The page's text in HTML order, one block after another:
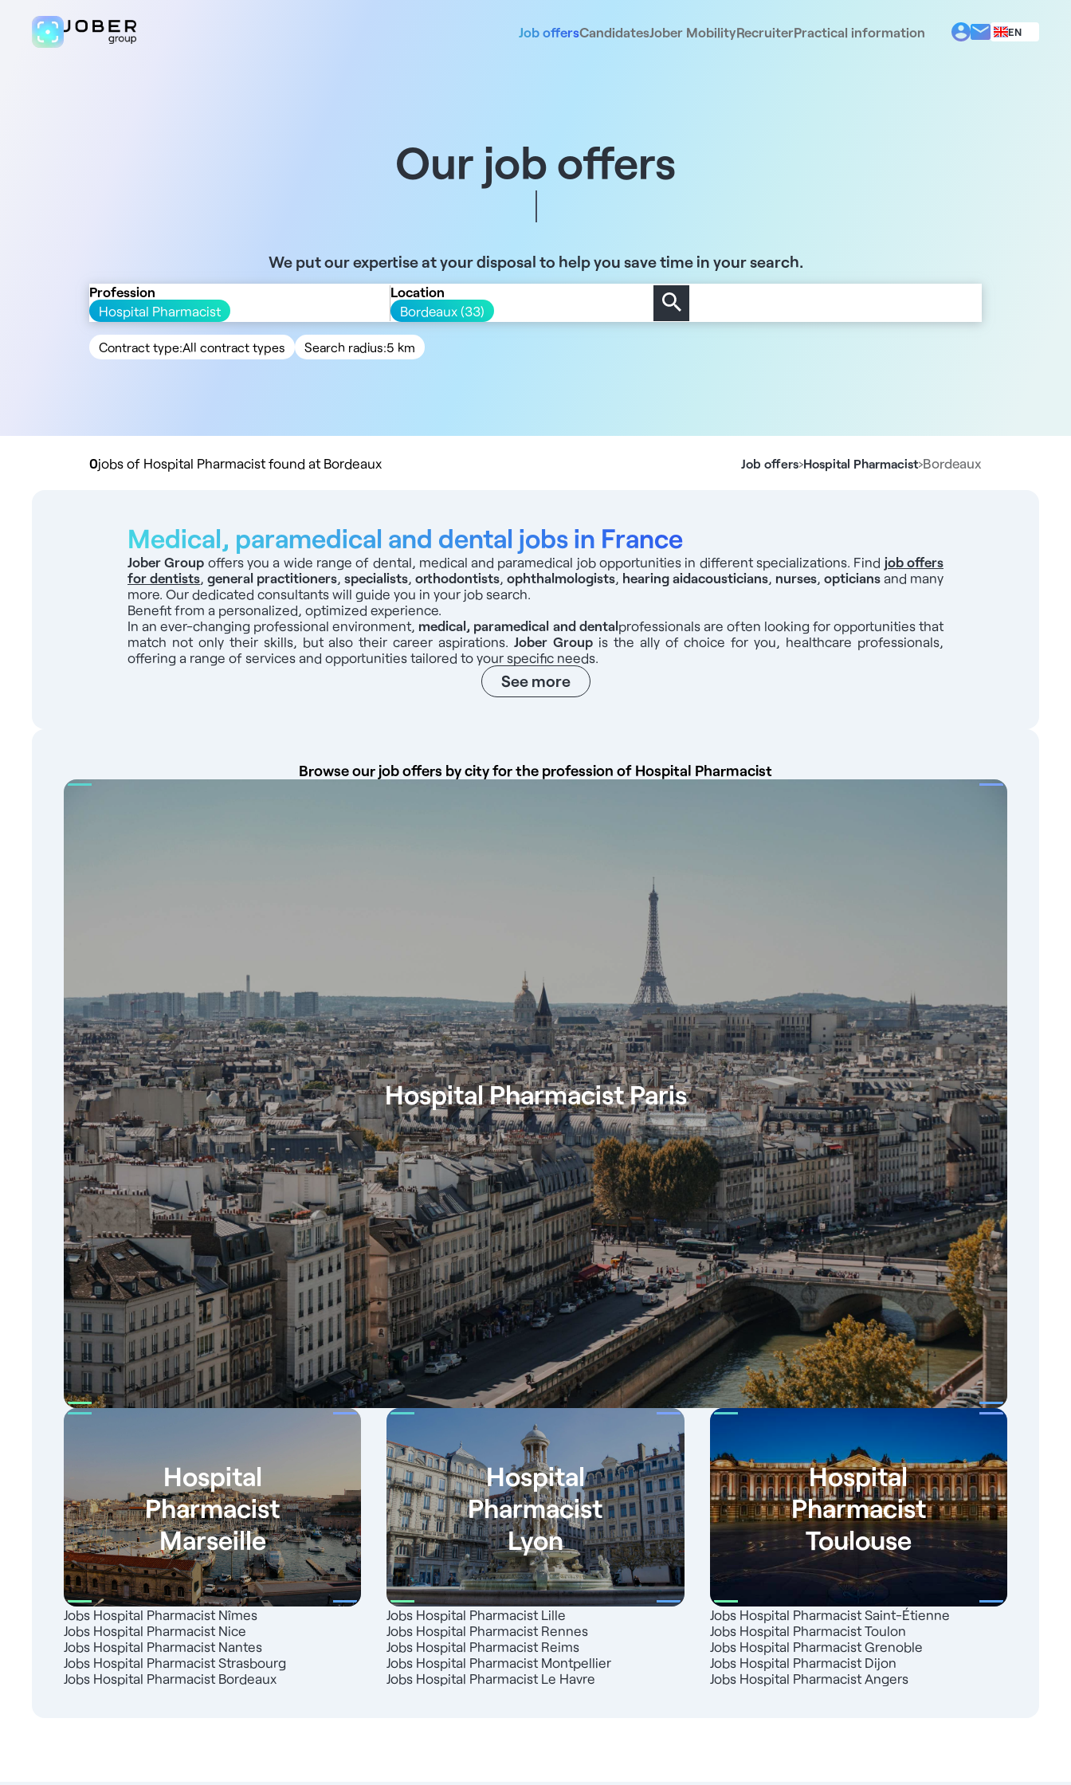
Job offersCandidatesJober MobilityRecruiterPractical information
EN
Our job offers
We put our expertise at your disposal to help you save time in your search.
Profession
Hospital Pharmacist
Location
Bordeaux (33)
Contract type:All contract types
Practice buyout
Search radius:5 km
50 km
100 km
0jobs of Hospital Pharmacist found at Bordeaux Job offers›Hospital Pharmacist›Bordeaux
Medical, paramedical and dental jobs in France
Jober Group offers you a wide range of dental, medical and paramedical job opportunities in different specializations. Find job offers
for dentists, general practitioners, specialists, orthodontists, ophthalmologists, hearing aidacousticians, nurses, opticians and many
more. Our dedicated consultants will guide you in your job search.
Benefit from a personalized, optimized experience.
In an ever-changing professional environment, medical, paramedical and dentalprofessionals are often looking for opportunities that
match not only their skills, but also their career aspirations. Jober Groupis the ally of choice for you, healthcare professionals,
offering a range of services and opportunities tailored to your specific needs.
See more
Browse our job offers by city for the profession of Hospital Pharmacist
Hospital Pharmacist Paris
Hospital
Pharmacist
Marseille
Jobs Hospital Pharmacist Nîmes
Jobs Hospital Pharmacist Nice
Jobs Hospital Pharmacist Nantes
Jobs Hospital Pharmacist Strasbourg
Jobs Hospital Pharmacist Bordeaux
Hospital
Pharmacist
Lyon
Jobs Hospital Pharmacist Lille
Jobs Hospital Pharmacist Rennes
Jobs Hospital Pharmacist Reims
Jobs Hospital Pharmacist Montpellier
Jobs Hospital Pharmacist Le Havre
Hospital
Pharmacist
Toulouse
Jobs Hospital Pharmacist Saint-Étienne
Jobs Hospital Pharmacist Toulon
Jobs Hospital Pharmacist Grenoble
Jobs Hospital Pharmacist Dijon
Jobs Hospital Pharmacist Angers